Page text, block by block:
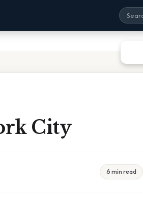
City
6 min read